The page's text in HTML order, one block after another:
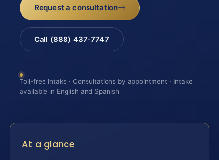
Request a consultation
Call (888) 437-7747
Toll-free intake · Consultations by appointment · Intake
available in English and Spanish
At a glance